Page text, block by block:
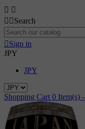
 
  Search
 Sign in
JPY
JPY
Shopping Cart 0 Item(s) -